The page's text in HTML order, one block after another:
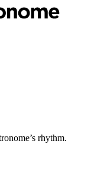
rhythm.